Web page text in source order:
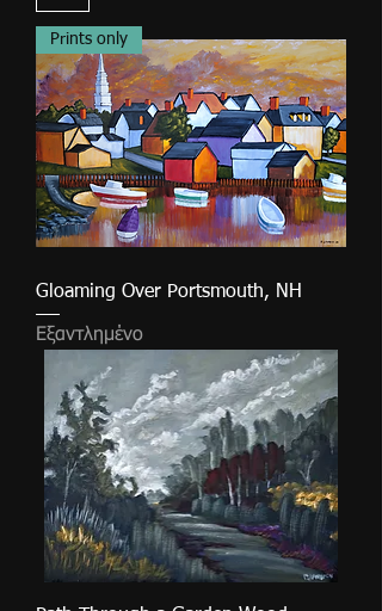
Prints only
Gloaming Over Portsmouth, NH
Εξαντλημένο